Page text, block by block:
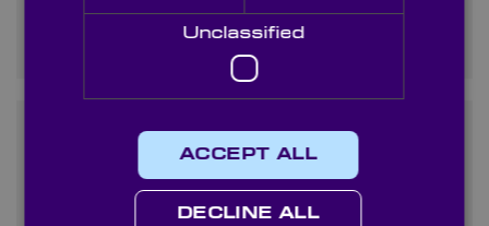
optical testing?
Can I order custom
resolution charts for specific
testing requirements?
Unclassified
ACCEPT ALL
DECLINE ALL